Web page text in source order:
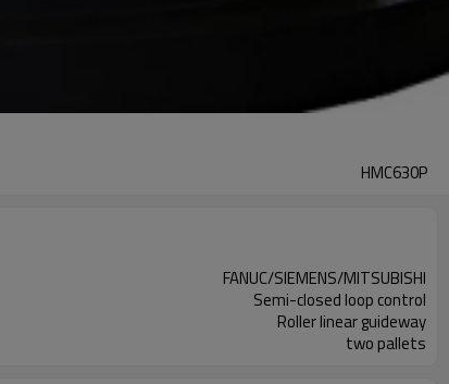
HMC630P
FANUC/SIEMENS/MITSUBISHI
Semi-closed loop control
Roller linear guideway
two pallets